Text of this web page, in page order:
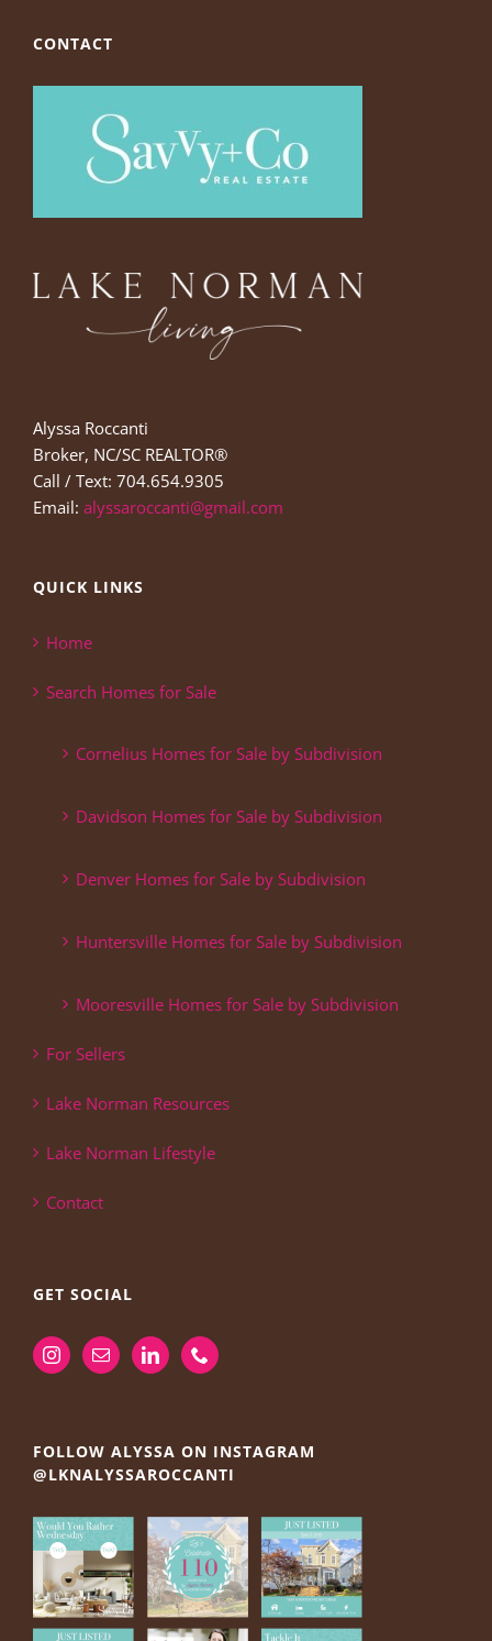
CONTACT
Alyssa Roccanti
Broker, NC/SC REALTOR®
Call / Text: 704.654.9305
Email: alyssaroccanti@gmail.com
QUICK LINKS
Home
Search Homes for Sale
Cornelius Homes for Sale by Subdivision
Davidson Homes for Sale by Subdivision
Denver Homes for Sale by Subdivision
Huntersville Homes for Sale by Subdivision
Mooresville Homes for Sale by Subdivision
For Sellers
Lake Norman Resources
Lake Norman Lifestyle
Contact
GET SOCIAL
FOLLOW ALYSSA ON INSTAGRAM
@LKNALYSSAROCCANTI